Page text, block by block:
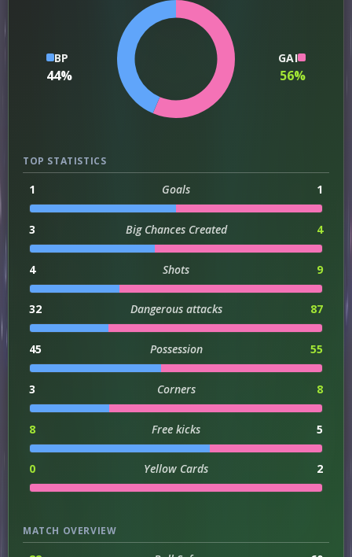
BP
44%
GAI
56%
TOP STATISTICS
1 Goals 1
3 Big Chances Created 4
4 Shots 9
32 Dangerous attacks 87
45 Possession 55
3 Corners 8
8 Free kicks 5
0 Yellow Cards 2
MATCH OVERVIEW